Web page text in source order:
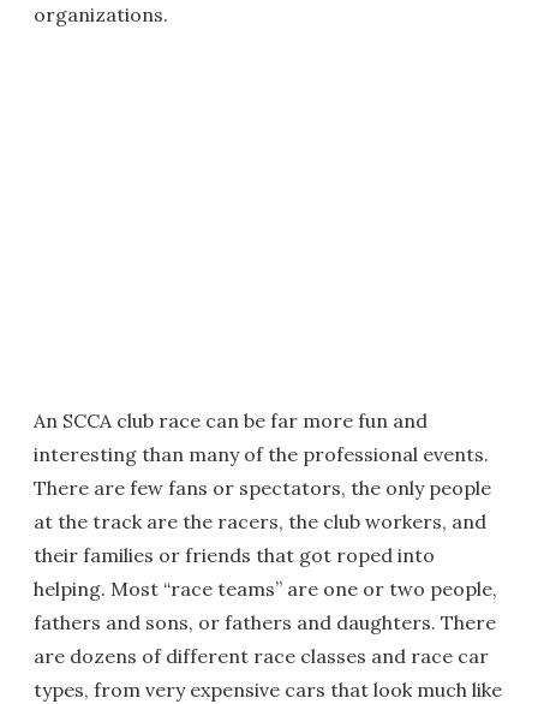
organizations.
An SCCA club race can be far more fun and
interesting than many of the professional events.
There are few fans or spectators, the only people
at the track are the racers, the club workers, and
their families or friends that got roped into
helping. Most “race teams” are one or two people,
fathers and sons, or fathers and daughters. There
are dozens of different race classes and race car
types, from very expensive cars that look much like